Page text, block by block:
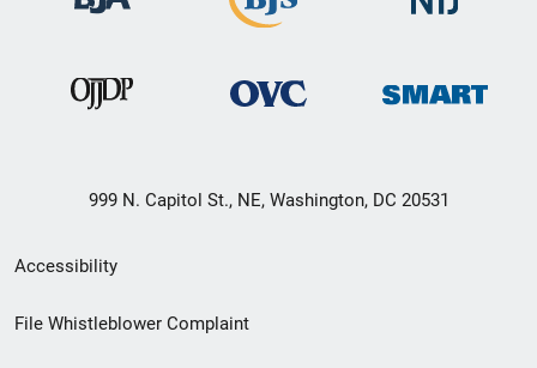
999 N. Capitol St., NE, Washington, DC 20531
Secondary
Footer
Accessibility
File Whistleblower Complaint